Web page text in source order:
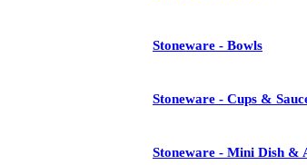
Stoneware - Bowls
Stoneware - Cups &
Stoneware - Mini Dish &